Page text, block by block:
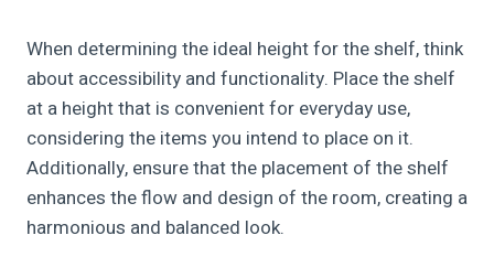
When determining the ideal height for the shelf, think
about accessibility and functionality. Place the shelf
at a height that is convenient for everyday use,
considering the items you intend to place on it.
Additionally, ensure that the placement of the shelf
enhances the flow and design of the room, creating a
harmonious and balanced look.